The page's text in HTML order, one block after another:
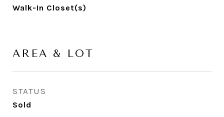
Walk-In Closet(s)
AREA & LOT
STATUS
Sold